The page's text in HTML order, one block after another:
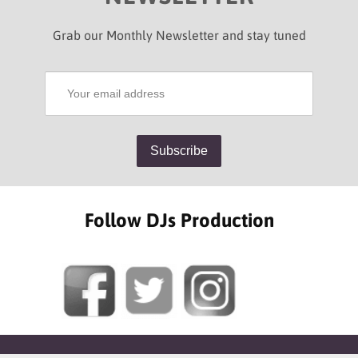
Grab our Monthly Newsletter and stay tuned
Follow DJs Production